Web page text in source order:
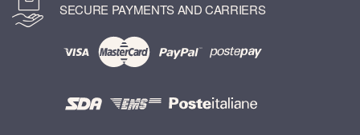
SECURE PAYMENTS AND CARRIERS